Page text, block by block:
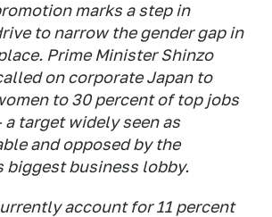
marks a step in
to narrow the gender gap in
Prime Minister Shinzo
on corporate Japan to
to 30 percent of top jobs
a target widely seen as
and opposed by the
biggest business lobby.
account for 11 percent